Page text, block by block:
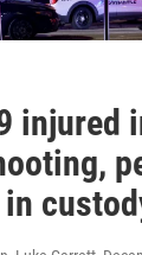
injured